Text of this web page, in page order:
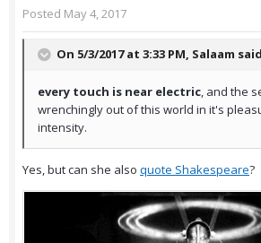
Posted May 4, 2017
On 5/3/2017 at 3:33 PM, Salaam
every touch is near electric, and the
wrenchingly out of this world in it's
intensity.
Yes, but can she also quote Shakespeare?